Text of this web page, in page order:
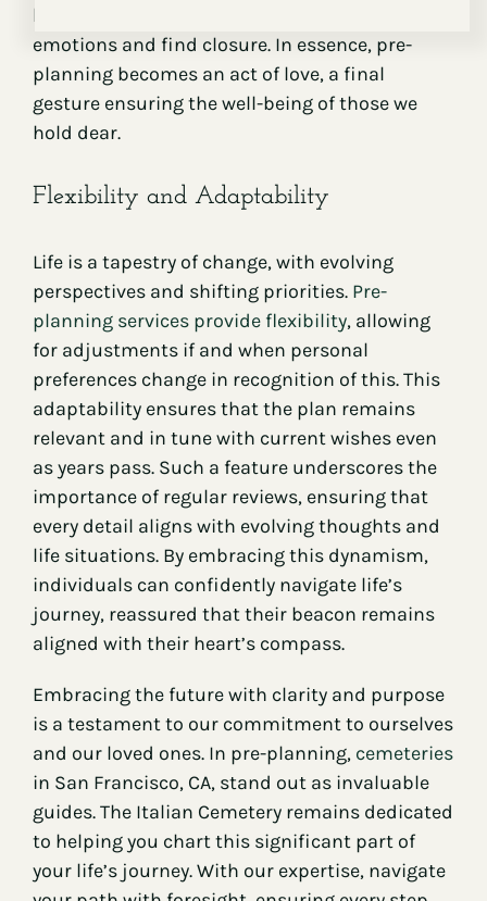
behind, granting them the space to process
emotions and find closure. In essence, pre-
planning becomes an act of love, a final
gesture ensuring the well-being of those we
hold dear.
Flexibility and Adaptability
Life is a tapestry of change, with evolving
perspectives and shifting priorities. Pre-
planning services provide flexibility, allowing
for adjustments if and when personal
preferences change in recognition of this. This
adaptability ensures that the plan remains
relevant and in tune with current wishes even
as years pass. Such a feature underscores the
importance of regular reviews, ensuring that
every detail aligns with evolving thoughts and
life situations. By embracing this dynamism,
individuals can confidently navigate life’s
journey, reassured that their beacon remains
aligned with their heart’s compass.
Embracing the future with clarity and purpose
is a testament to our commitment to ourselves
and our loved ones. In pre-planning, cemeteries
in San Francisco, CA, stand out as invaluable
guides. The Italian Cemetery remains dedicated
to helping you chart this significant part of
your life’s journey. With our expertise, navigate